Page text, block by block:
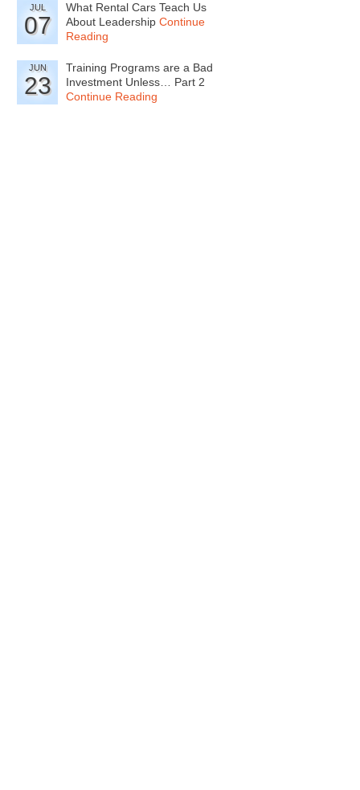
JUL
07
What Rental Cars Teach Us
About Leadership Continue
Reading
JUN
23
Training Programs are a Bad
Investment Unless… Part 2
Continue Reading